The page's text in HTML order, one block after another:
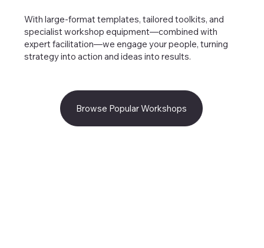
With large-format templates, tailored toolkits, and
specialist workshop equipment—combined with
expert facilitation—we engage your people, turning
strategy into action and ideas into results.
Browse Popular Workshops